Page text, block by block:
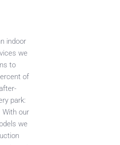
indoor
we
to
of
park:
With our
we